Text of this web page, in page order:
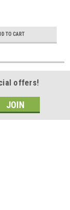
TO CART
offers!